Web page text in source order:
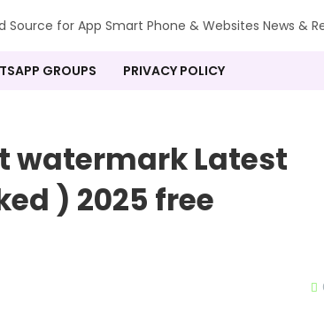
for App Smart Phone & Websites News &
GROUPS PRIVACY POLICY
watermark Latest
) 2025 free